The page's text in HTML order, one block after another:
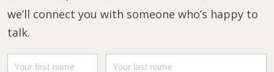
we’ll connect you with someone who’s happy to
talk.